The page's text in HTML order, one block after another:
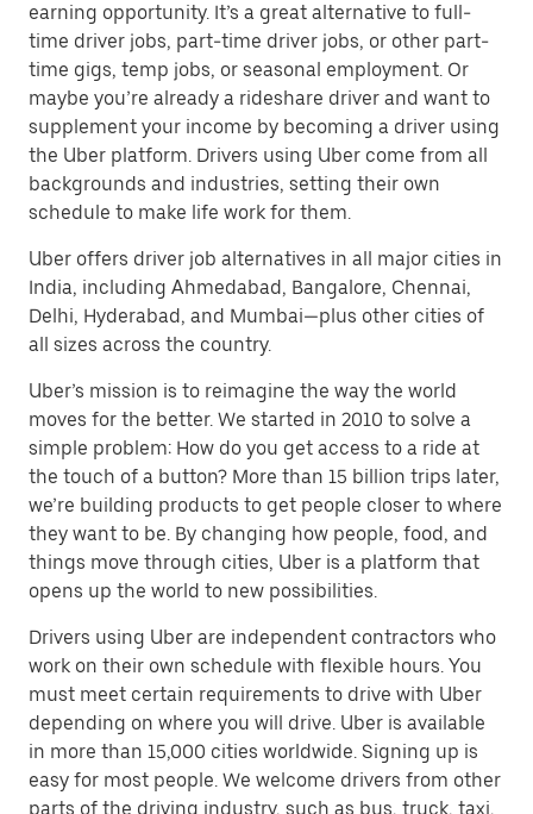
earning opportunity. It’s a great alternative to full-
time driver jobs, part-time driver jobs, or other part-
time gigs, temp jobs, or seasonal employment. Or
maybe you’re already a rideshare driver and want to
supplement your income by becoming a driver using
the Uber platform. Drivers using Uber come from all
backgrounds and industries, setting their own
schedule to make life work for them.
Uber offers driver job alternatives in all major cities in
India, including Ahmedabad, Bangalore, Chennai,
Delhi, Hyderabad, and Mumbai—plus other cities of
all sizes across the country.
Uber’s mission is to reimagine the way the world
moves for the better. We started in 2010 to solve a
simple problem: How do you get access to a ride at
the touch of a button? More than 15 billion trips later,
we’re building products to get people closer to where
they want to be. By changing how people, food, and
things move through cities, Uber is a platform that
opens up the world to new possibilities.
Drivers using Uber are independent contractors who
work on their own schedule with flexible hours. You
must meet certain requirements to drive with Uber
depending on where you will drive. Uber is available
in more than 15,000 cities worldwide. Signing up is
easy for most people. We welcome drivers from other
parts of the driving industry, such as bus, truck, taxi,